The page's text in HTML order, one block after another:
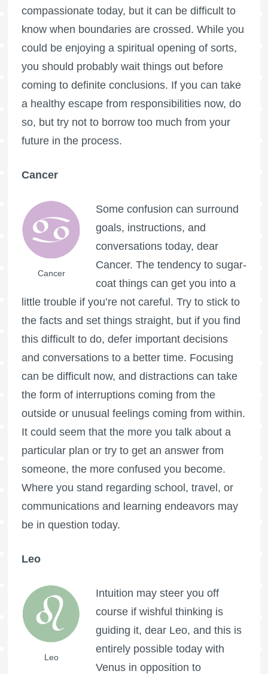
compassionate today, but it can be difficult to
know when boundaries are crossed. While you
could be enjoying a spiritual opening of sorts,
you should probably wait things out before
coming to definite conclusions. If you can take
a healthy escape from responsibilities now, do
so, but try not to borrow too much from your
future in the process.
Cancer
Cancer
Some confusion can surround
goals, instructions, and
conversations today, dear
Cancer. The tendency to sugar-
coat things can get you into a
little trouble if you’re not careful. Try to stick to
the facts and set things straight, but if you find
this difficult to do, defer important decisions
and conversations to a better time. Focusing
can be difficult now, and distractions can take
the form of interruptions coming from the
outside or unusual feelings coming from within.
It could seem that the more you talk about a
particular plan or try to get an answer from
someone, the more confused you become.
Where you stand regarding school, travel, or
communications and learning endeavors may
be in question today.
Leo
Leo
Intuition may steer you off
course if wishful thinking is
guiding it, dear Leo, and this is
entirely possible today with
Venus in opposition to